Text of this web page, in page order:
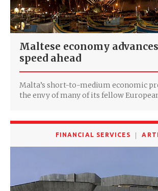
Maltese economy
speed ahead
Malta’s short-to-medium economic
the envy of many of its fellow
FINANCIAL SERVICES